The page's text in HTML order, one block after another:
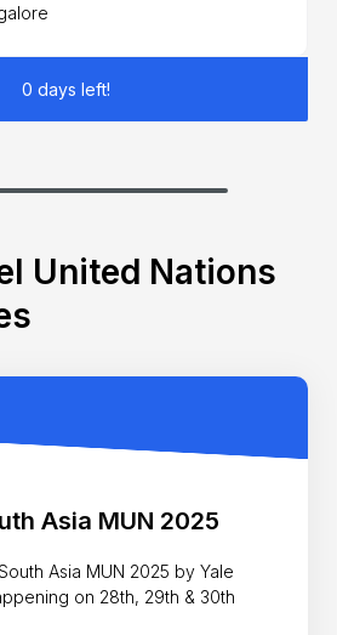
0 days left!
United Nations
Asia MUN 2025
Asia MUN 2025 by Yale
on 28th, 29th & 30th